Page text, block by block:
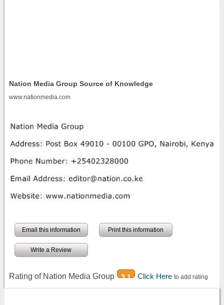
Nation Media Group Source of Knowledge
www.nationmedia.com
Email this information Print this information
Write a Review
Rating of Nation Media Group 3.1 Click Here to add rating